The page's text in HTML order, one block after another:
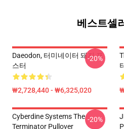
베스트셀
Daeodon, 터미네이터 돼지 포
스터
₩2,728,440 - ₩6,325,020
-20%
Cyberdine Systems The
Terminator Pullover
-20%